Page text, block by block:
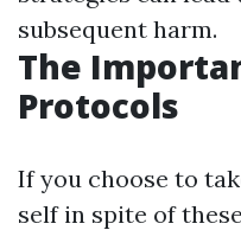
subsequent harm.
The
Protocols
If you choose to
self in spite of